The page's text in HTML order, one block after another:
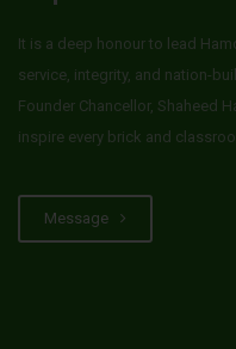
It is a deep honour to lead
service, integrity, and nation-
Founder Chancellor, Shaheed
inspire every brick and
Message